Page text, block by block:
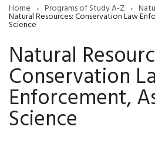
Home › Programs of Study A-Z ›
Natural Resources: Conservation Law
Science
Natural
Conservation
Enforcement,
Science